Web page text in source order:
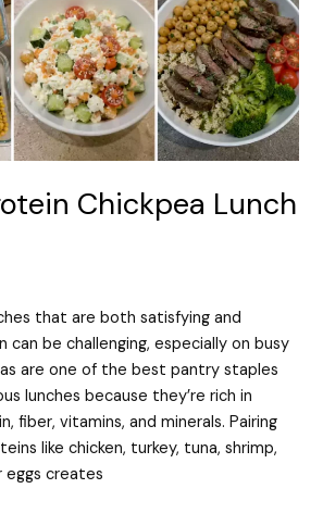
Chickpea Lunch
that are both satisfying and
can be challenging, especially on busy
are one of the best pantry staples
lunches because they’re rich in
fiber, vitamins, and minerals. Pairing
like chicken, turkey, tuna, shrimp,
creates